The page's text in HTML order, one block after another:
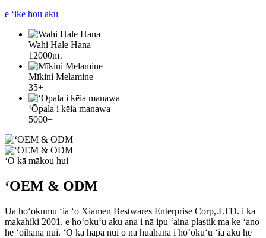
e ʻike hou aku
Wahi Hale Hana
12000m₂
Mīkini Melamine
35+
ʻŌpala i kēia manawa
5000+
ʻO kā mākou hui
ʻOEM & ODM
Ua hoʻokumu ʻia ʻo Xiamen Bestwares Enterprise Corp,.LTD. i ka
makahiki 2001, e hoʻokuʻu aku ana i nā ipu ʻaina plastik ma ke ʻano
he ʻoihana nui. ʻO ka hapa nui o nā huahana i hoʻokuʻu ʻia aku he